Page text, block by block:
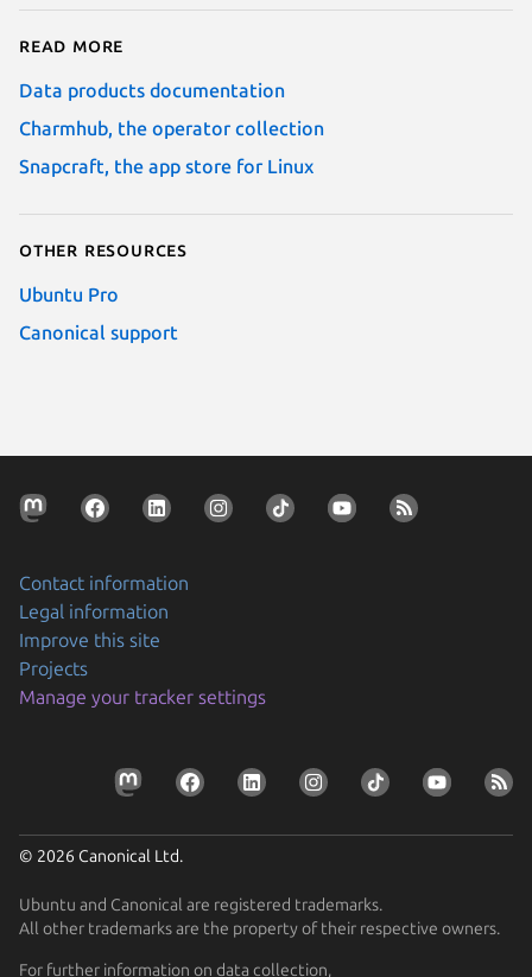
Read more
Data products documentation
Charmhub, the operator collection
Snapcraft, the app store for Linux
Other resources
Ubuntu Pro
Canonical support
Contact information
Legal information
Improve this site
Projects
Manage your tracker settings
© 2026 Canonical Ltd.
Ubuntu and Canonical are registered trademarks.
All other trademarks are the property of their respective owners.
For further information on data collection,